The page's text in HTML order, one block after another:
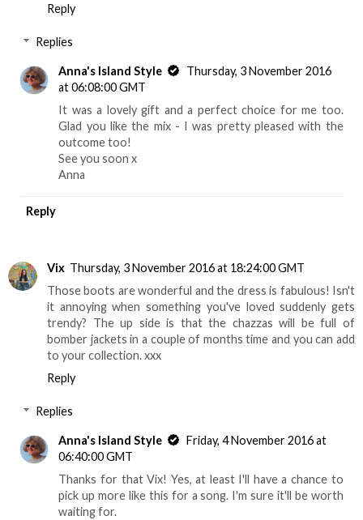
Reply
Replies
Anna's Island Style
Thursday, 3 November 2016
at 06:08:00 GMT
It was a lovely gift and a perfect choice for me too.
Glad you like the mix - I was pretty pleased with the
outcome too!
See you soon x
Anna
Reply
Vix Thursday, 3 November 2016 at 18:24:00 GMT
Those boots are wonderful and the dress is fabulous! Isn't
it annoying when something you've loved suddenly gets
trendy? The up side is that the chazzas will be full of
bomber jackets in a couple of months time and you can add
to your collection. xxx
Reply
Replies
Anna's Island Style
Friday, 4 November 2016 at
06:40:00 GMT
Thanks for that Vix! Yes, at least I'll have a chance to
pick up more like this for a song. I'm sure it'll be worth
waiting for.